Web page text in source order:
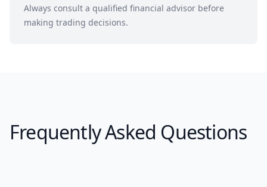
Always consult a qualified financial advisor before
making trading decisions.
Frequently Asked Questions